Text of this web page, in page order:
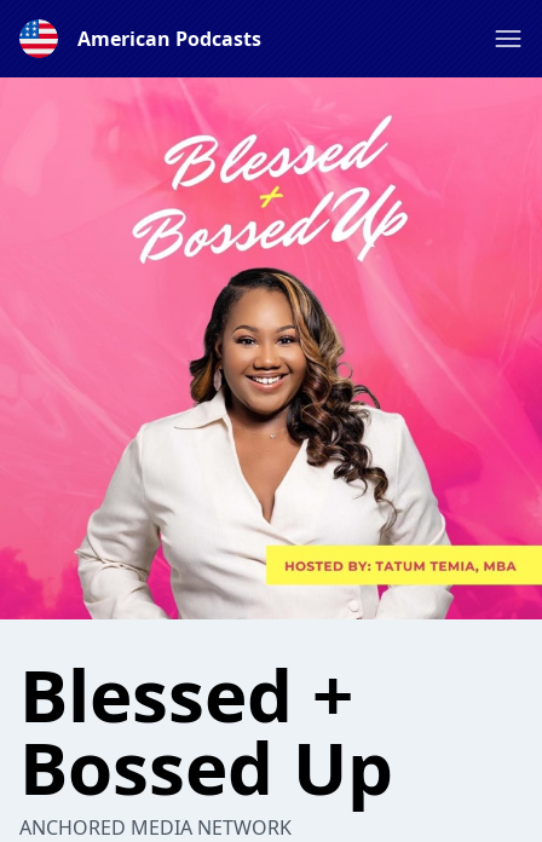
American Podcasts
Blessed +
Bossed Up
ANCHORED MEDIA NETWORK